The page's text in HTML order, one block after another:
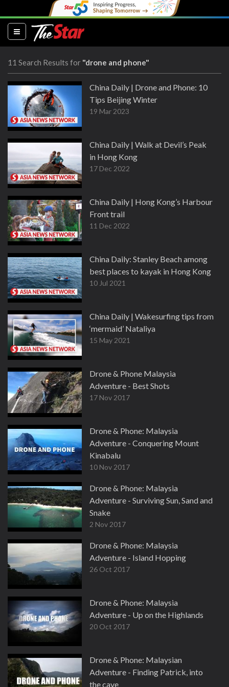
(current)
11 Search Results for "drone and phone"
China Daily | Drone and Phone: 10
Tips Beijing Winter
19 Mar 2023
China Daily | Walk at Devil’s Peak
in Hong Kong
17 Dec 2022
China Daily | Hong Kong’s Harbour
Front trail
11 Dec 2022
China Daily: Stanley Beach among
best places to kayak in Hong Kong
10 Jul 2021
China Daily | Wakesurfing tips from
‘mermaid’ Nataliya
15 May 2021
Drone & Phone Malaysia
Adventure - Best Shots
17 Nov 2017
Drone & Phone: Malaysia
Adventure - Conquering Mount
Kinabalu
10 Nov 2017
Drone & Phone: Malaysia
Adventure - Surviving Sun, Sand and
Snake
2 Nov 2017
Drone & Phone: Malaysia
Adventure - Island Hopping
26 Oct 2017
Drone & Phone: Malaysia
Adventure - Up on the Highlands
20 Oct 2017
Drone & Phone: Malaysian
Adventure - Finding Patrick, into
the cave